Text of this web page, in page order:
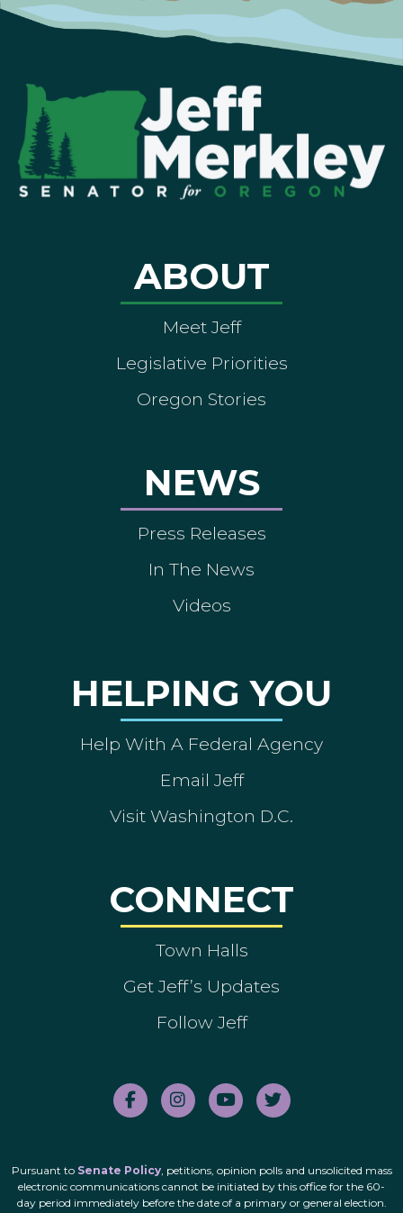
ABOUT
Meet Jeff
Legislative Priorities
Oregon Stories
NEWS
Press Releases
In The News
Videos
HELPING YOU
Help With A Federal Agency
Email Jeff
Visit Washington D.C.
CONNECT
Town Halls
Get Jeff’s Updates
Follow Jeff
Pursuant to Senate Policy, petitions, opinion polls and unsolicited mass
electronic communications cannot be initiated by this office for the 60-
day period immediately before the date of a primary or general election.